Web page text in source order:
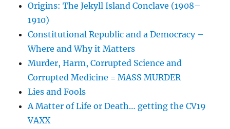
Origins: The Jekyll Island Conclave (1908–
1910)
Constitutional Republic and a Democracy –
Where and Why it Matters
Murder, Harm, Corrupted Science and
Corrupted Medicine = MASS MURDER
Lies and Fools
A Matter of Life or Death… getting the CV19
VAXX